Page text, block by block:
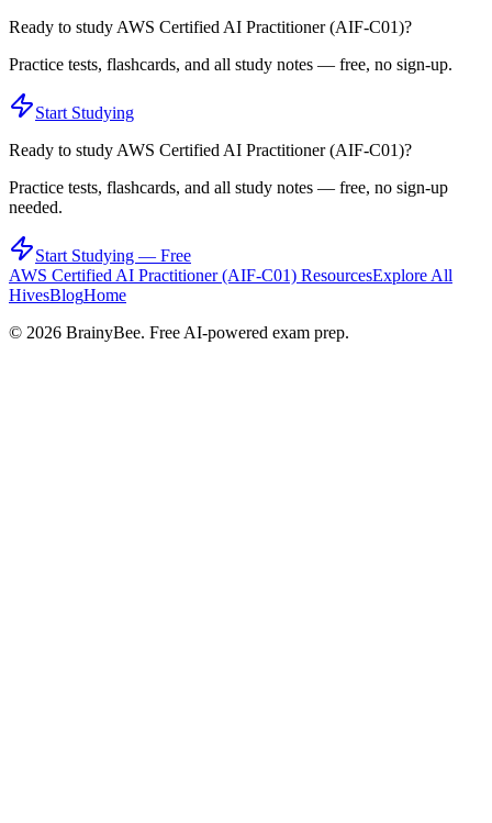
Ready to study AWS Certified AI Practitioner (AIF-C01)?
Practice tests, flashcards, and all study notes — free, no sign-up.
Start Studying
Ready to study AWS Certified AI Practitioner (AIF-C01)?
Practice tests, flashcards, and all study notes — free, no sign-up
needed.
Start Studying — Free
AWS Certified AI Practitioner (AIF-C01) ResourcesExplore All
HivesBlogHome
© 2026 BrainyBee. Free AI-powered exam prep.